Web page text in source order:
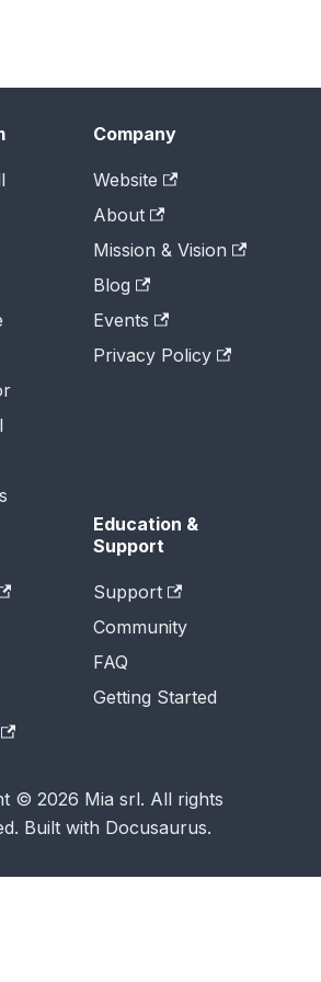
Company
Website
About
Mission & Vision
Blog
Events
Privacy Policy
Education &
Support
Support
Community
FAQ
Getting Started
© 2026 Mia srl. All rights
Built with Docusaurus.